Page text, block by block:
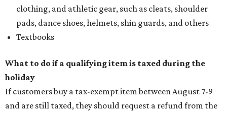
clothing, and athletic gear, such as cleats, shoulder
pads, dance shoes, helmets, shin guards, and others
Textbooks
What to do if a qualifying item is taxed during the
holiday
If customers buy a tax-exempt item between August 7-9
and are still taxed, they should request a refund from the